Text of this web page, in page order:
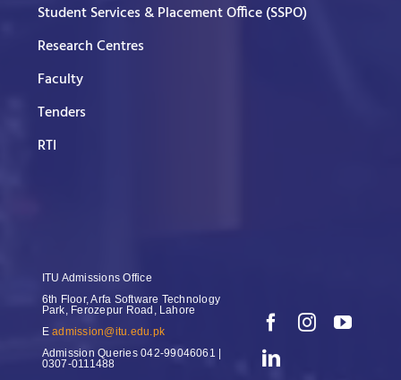
Student Services & Placement Office (SSPO)
Research Centres
Faculty
Tenders
RTI
ITU Admissions Office
6th Floor, Arfa Software Technology
Park, Ferozepur Road, Lahore
Eadmission@itu.edu.pk
Admission Queries042-99046061 |
0307-0111488